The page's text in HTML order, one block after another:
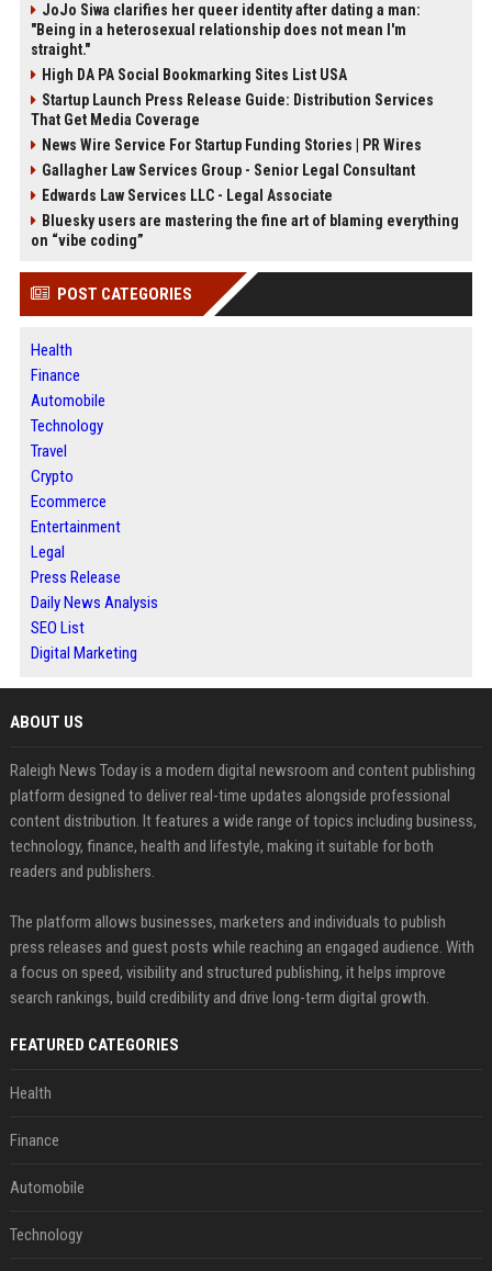
JoJo Siwa clarifies her queer identity after dating a man:
"Being in a heterosexual relationship does not mean I'm
straight."
High DA PA Social Bookmarking Sites List USA
Startup Launch Press Release Guide: Distribution Services
That Get Media Coverage
News Wire Service For Startup Funding Stories | PR Wires
Gallagher Law Services Group - Senior Legal Consultant
Edwards Law Services LLC - Legal Associate
Bluesky users are mastering the fine art of blaming everything
on “vibe coding”
POST CATEGORIES
Health
Finance
Automobile
Technology
Travel
Crypto
Ecommerce
Entertainment
Legal
Press Release
Daily News Analysis
SEO List
Digital Marketing
ABOUT US
Raleigh News Today is a modern digital newsroom and content publishing
platform designed to deliver real-time updates alongside professional
content distribution. It features a wide range of topics including business,
technology, finance, health and lifestyle, making it suitable for both
readers and publishers.
The platform allows businesses, marketers and individuals to publish
press releases and guest posts while reaching an engaged audience. With
a focus on speed, visibility and structured publishing, it helps improve
search rankings, build credibility and drive long-term digital growth.
FEATURED CATEGORIES
Health
Finance
Automobile
Technology